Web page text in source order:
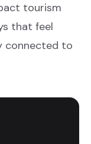
tourism
that feel
connected to